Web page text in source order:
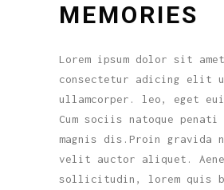
MEMORIES
Lorem ipsum dolor sit
consectetur adicing elit
ullamcorper. leo, eget
Cum sociis natoque penati
magnis dis.Proin gravida
velit auctor aliquet.
sollicitudin, lorem quis